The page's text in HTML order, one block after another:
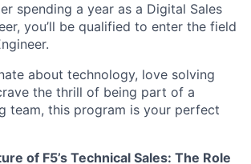
spending a year as a Digital Sales
you’ll be qualified to enter the field
about technology, love solving
the thrill of being part of a
team, this program is your perfect
of F5’s Technical Sales: The Role